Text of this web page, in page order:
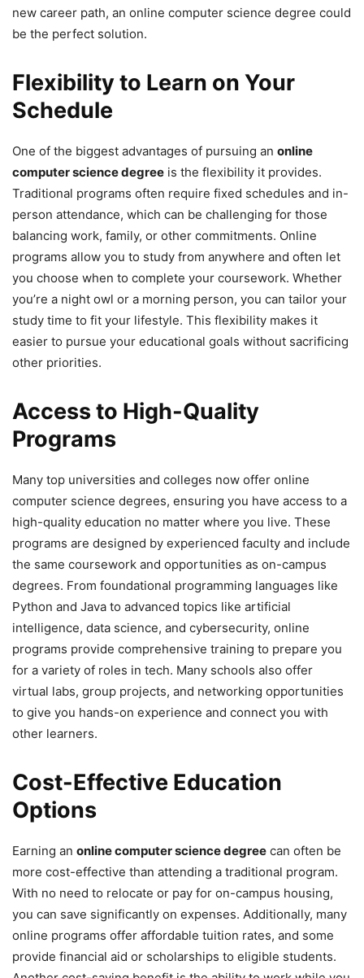
new career path, an online computer science degree could
be the perfect solution.
Flexibility to Learn on Your
Schedule
One of the biggest advantages of pursuing an online
computer science degree is the flexibility it provides.
Traditional programs often require fixed schedules and in-
person attendance, which can be challenging for those
balancing work, family, or other commitments. Online
programs allow you to study from anywhere and often let
you choose when to complete your coursework. Whether
you’re a night owl or a morning person, you can tailor your
study time to fit your lifestyle. This flexibility makes it
easier to pursue your educational goals without sacrificing
other priorities.
Access to High-Quality
Programs
Many top universities and colleges now offer online
computer science degrees, ensuring you have access to a
high-quality education no matter where you live. These
programs are designed by experienced faculty and include
the same coursework and opportunities as on-campus
degrees. From foundational programming languages like
Python and Java to advanced topics like artificial
intelligence, data science, and cybersecurity, online
programs provide comprehensive training to prepare you
for a variety of roles in tech. Many schools also offer
virtual labs, group projects, and networking opportunities
to give you hands-on experience and connect you with
other learners.
Cost-Effective Education
Options
Earning an online computer science degree can often be
more cost-effective than attending a traditional program.
With no need to relocate or pay for on-campus housing,
you can save significantly on expenses. Additionally, many
online programs offer affordable tuition rates, and some
provide financial aid or scholarships to eligible students.